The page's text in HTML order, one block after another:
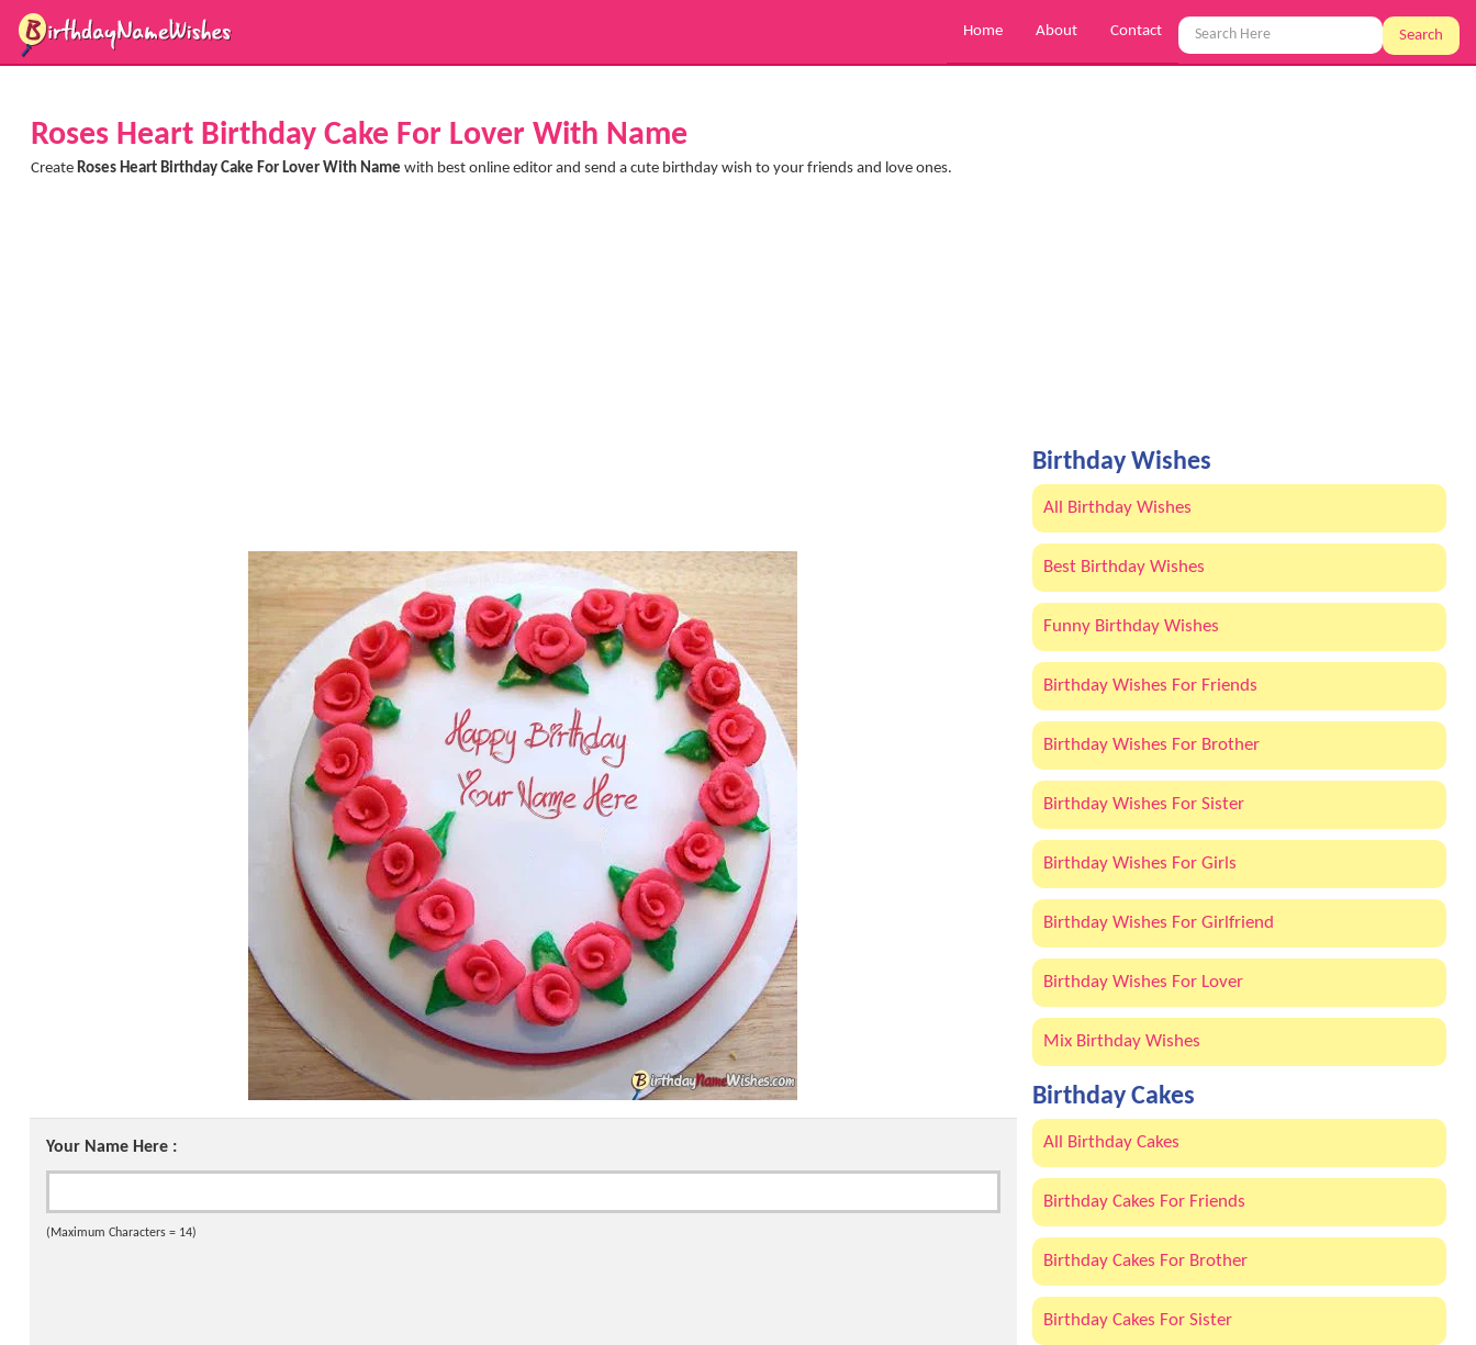
Search
Home About Contact
Roses Heart Birthday Cake For Lover With Name
Create Roses Heart Birthday Cake For Lover With Name with best online editor and send a cute birthday wish to your friends and love ones.
Your Name Here :
(Maximum Characters = 14)
Birthday Wishes
All Birthday Wishes
Best Birthday Wishes
Funny Birthday Wishes
Birthday Wishes For Friends
Birthday Wishes For Brother
Birthday Wishes For Sister
Birthday Wishes For Girls
Birthday Wishes For Girlfriend
Birthday Wishes For Lover
Mix Birthday Wishes
Birthday Cakes
All Birthday Cakes
Birthday Cakes For Friends
Birthday Cakes For Brother
Birthday Cakes For Sister